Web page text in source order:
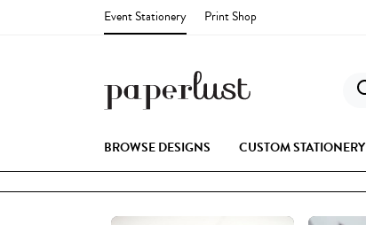
Event Stationery Print Shop
BROWSE DESIGNS CUSTOM STATIONERY